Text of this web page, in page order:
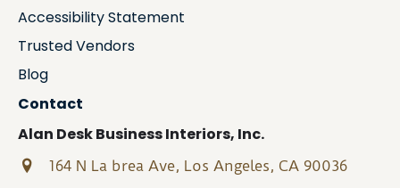
Accessibility Statement
Trusted Vendors
Blog
Contact
Alan Desk Business Interiors, Inc.
164 N La brea Ave, Los Angeles, CA 90036